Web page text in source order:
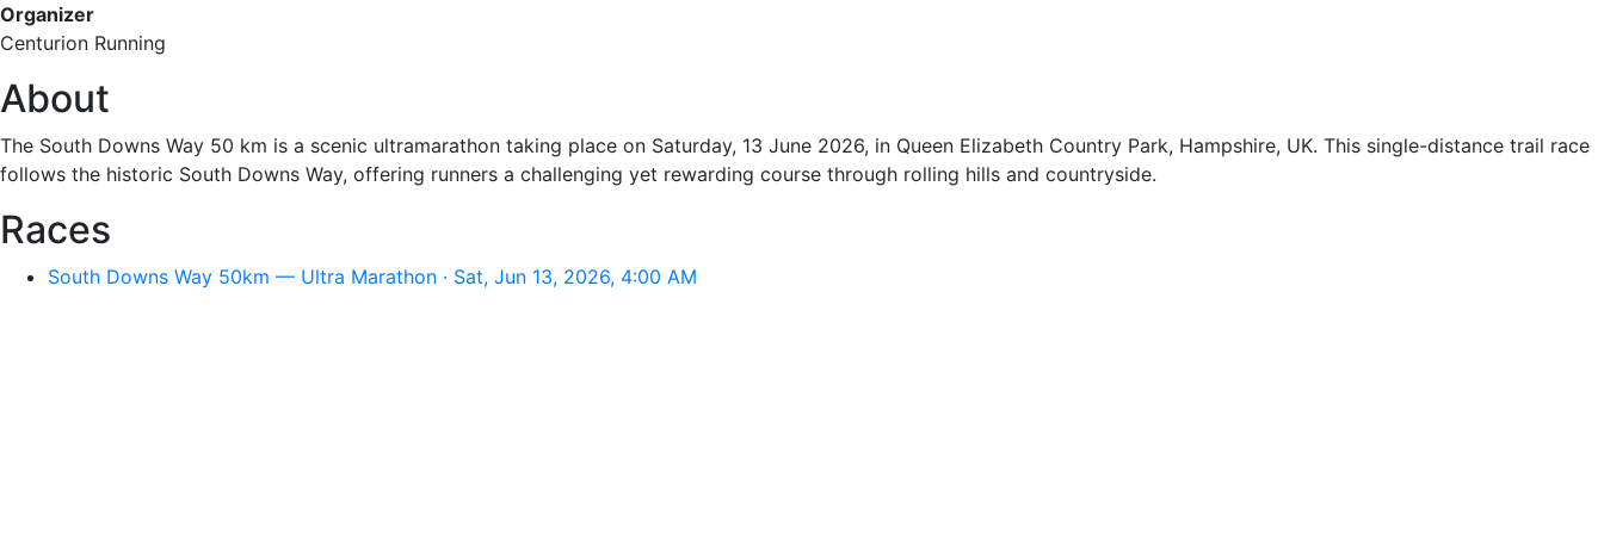
Organizer
Centurion Running
About
The South Downs Way 50 km is a scenic ultramarathon taking place on Saturday, 13 June 2026, in Queen Elizabeth Country Park, Hampshire, UK. This single-distance trail race
follows the historic South Downs Way, offering runners a challenging yet rewarding course through rolling hills and countryside.
Races
South Downs Way 50km — Ultra Marathon · Sat, Jun 13, 2026, 4:00 AM